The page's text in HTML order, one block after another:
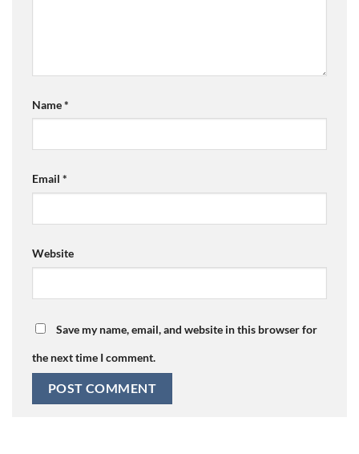
Name*
Email *
Website
Save my name, email, and website in this browser for
the next time I comment.